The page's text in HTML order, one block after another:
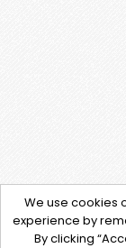
We use cookies
experience by
By clicking